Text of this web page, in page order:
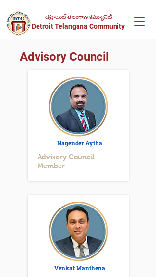
డెట్రాయిట్ తెలంగాణ కమ్యూనిటీ
Detroit Telangana Community
Advisory Council
Nagender Aytha
Advisory Council
Member
Venkat Manthena